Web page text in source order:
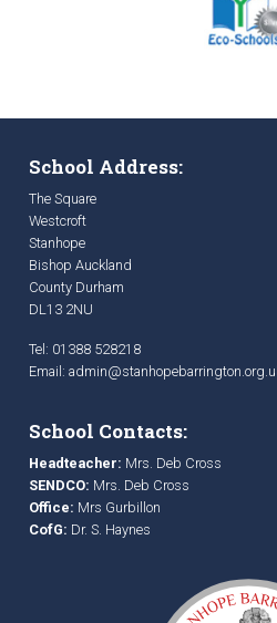
School Address:
The Square
Westcroft
Stanhope
Bishop Auckland
County Durham
DL13 2NU
Tel: 01388 528218
Email:
School Contacts:
Headteacher: Mrs. Deb Cross
SENDCO: Mrs. Deb Cross
Office: Mrs Gurbillon
CofG: Dr. S. Haynes